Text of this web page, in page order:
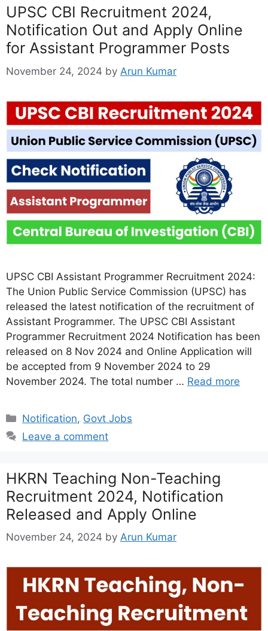
UPSC CBI Recruitment 2024,
Notification Out and Apply Online
for Assistant Programmer Posts
November 24, 2024 by Arun Kumar
UPSC CBI Assistant Programmer Recruitment 2024:
The Union Public Service Commission (UPSC) has
released the latest notification of the recruitment of
Assistant Programmer. The UPSC CBI Assistant
Programmer Recruitment 2024 Notification has been
released on 8 Nov 2024 and Online Application will
be accepted from 9 November 2024 to 29
November 2024. The total number … Read more
Categories
Notification, Govt Jobs
Leave a comment
HKRN Teaching Non-Teaching
Recruitment 2024, Notification
Released and Apply Online
November 24, 2024 by Arun Kumar